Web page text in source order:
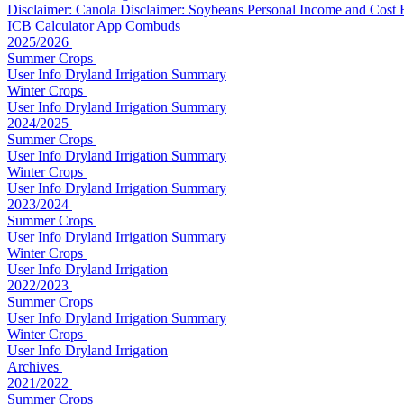
Disclaimer: Canola Disclaimer: Soybeans Personal Income and Cost
ICB Calculator App Combuds
2025/2026
Summer Crops
User Info Dryland Irrigation Summary
Winter Crops
User Info Dryland Irrigation Summary
2024/2025
Summer Crops
User Info Dryland Irrigation Summary
Winter Crops
User Info Dryland Irrigation Summary
2023/2024
Summer Crops
User Info Dryland Irrigation Summary
Winter Crops
User Info Dryland Irrigation
2022/2023
Summer Crops
User Info Dryland Irrigation Summary
Winter Crops
User Info Dryland Irrigation
Archives
2021/2022
Summer Crops